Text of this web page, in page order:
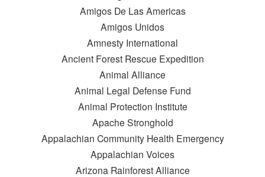
Amigos De Las Americas
Amigos Unidos
Amnesty International
Ancient Forest Rescue Expedition
Animal Alliance
Animal Legal Defense Fund
Animal Protection Institute
Apache Stronghold
Appalachian Community Health Emergency
Appalachian Voices
Arizona Rainforest Alliance